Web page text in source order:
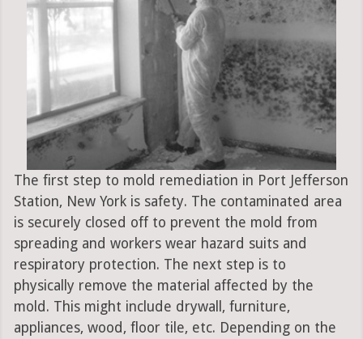
The first step to mold remediation in Port Jefferson
Station, New York is safety. The contaminated area
is securely closed off to prevent the mold from
spreading and workers wear hazard suits and
respiratory protection. The next step is to
physically remove the material affected by the
mold. This might include drywall, furniture,
appliances, wood, floor tile, etc. Depending on the